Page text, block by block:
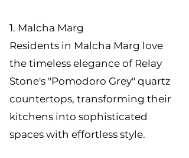
1. Malcha Marg
Residents in Malcha Marg love
the timeless elegance of Relay
Stone's "Pomodoro Grey" quartz
countertops, transforming their
kitchens into sophisticated
spaces with effortless style.